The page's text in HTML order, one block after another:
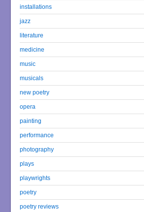
installations
jazz
literature
medicine
music
musicals
new poetry
opera
painting
performance
photography
plays
playwrights
poetry
poetry reviews